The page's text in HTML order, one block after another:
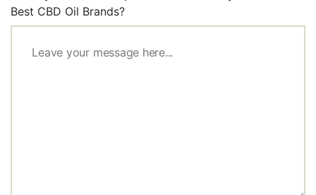
Best CBD Oil Brands?